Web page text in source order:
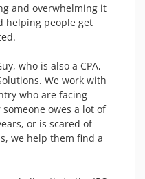
and overwhelming it
helping people get
who is also a CPA,
We work with
who are facing
owes a lot of
or is scared of
we help them find a